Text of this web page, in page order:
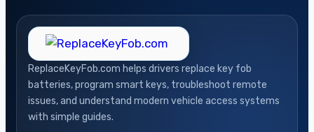
ReplaceKeyFob.com helps drivers replace key fob
batteries, program smart keys, troubleshoot remote
issues, and understand modern vehicle access systems
with simple guides.